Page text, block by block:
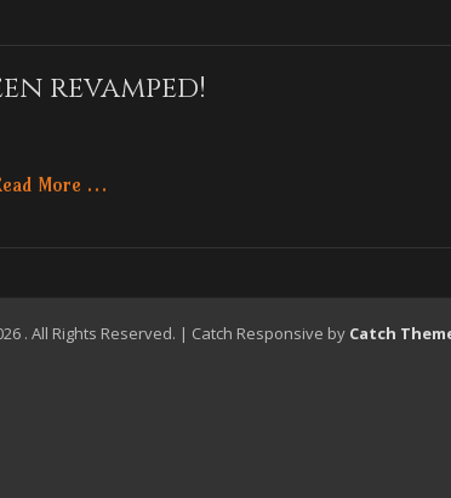
revamped!
More …
. All Rights Reserved. | Catch Responsive by Catch